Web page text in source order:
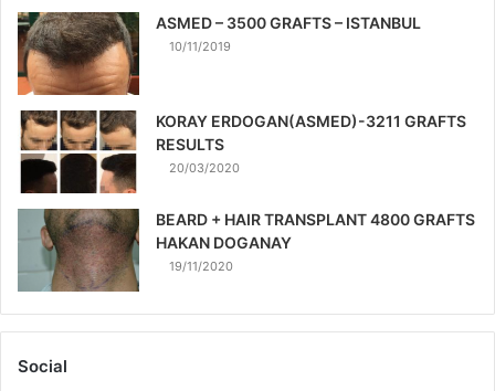
ASMED – 3500 GRAFTS – ISTANBUL
10/11/2019
KORAY ERDOGAN(ASMED)-3211 GRAFTS
RESULTS
20/03/2020
BEARD + HAIR TRANSPLANT 4800 GRAFTS
HAKAN DOGANAY
19/11/2020
Social